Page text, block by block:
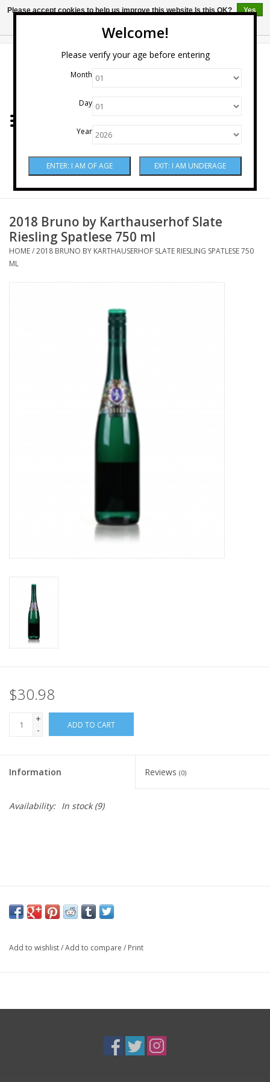
Welcome!
Please verify your age before entering
Month
Day
Year
Wine
Sake
Mixers & Miscellaneous
2018 Bruno by Karthauserhof Slate
Riesling Spatlese 750 ml
HOME/2018 BRUNO BY KARTHAUSERHOF SLATE RIESLING SPATLESE 750
ML
$30.98
+
-
ADD TO CART
Information Reviews (0)
Availability: In stock(9)
Add to wishlist/Add to compare / Print
Please accept cookies to help us improve this website Is this OK?
Yes